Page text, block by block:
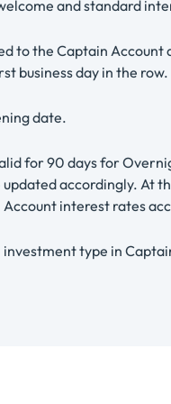
and standard
to the Captain
business day in the row.
date.
for 90 days for
accordingly.
interest rates
type in